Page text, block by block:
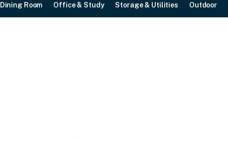
Dining Room Office & Study Storage & Utilities Outdoor